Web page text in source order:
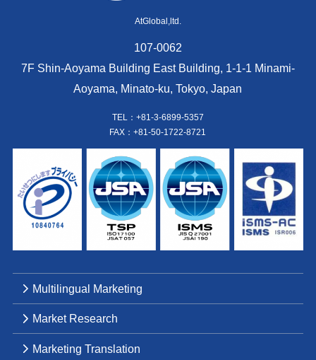
AtGlobal,ltd.
107-0062
7F Shin-Aoyama Building East Building, 1-1-1 Minami-
Aoyama, Minato-ku, Tokyo, Japan
TEL：+81-3-6899-5357
FAX：+81-50-1722-8721
Multilingual Marketing
Market Research
Marketing Translation